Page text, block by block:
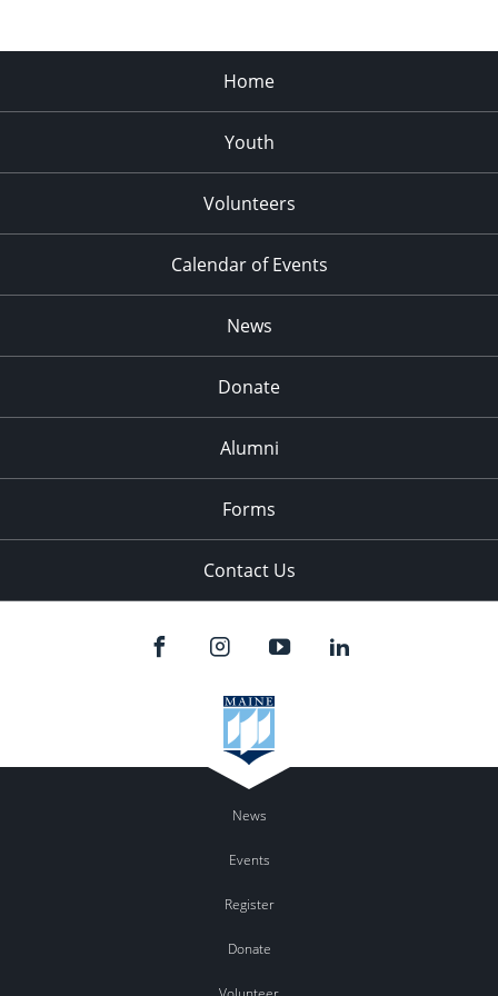
Home
Youth
Volunteers
Calendar of Events
News
Donate
Alumni
Forms
Contact Us
News
Events
Register
Donate